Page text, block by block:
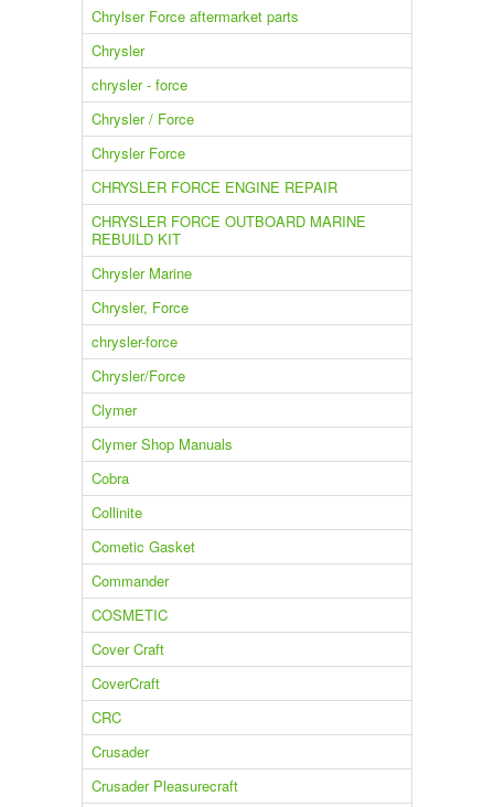
Chrylser Force aftermarket parts
Chrysler
chrysler - force
Chrysler / Force
Chrysler Force
CHRYSLER FORCE ENGINE REPAIR
CHRYSLER FORCE OUTBOARD MARINE
REBUILD KIT
Chrysler Marine
Chrysler, Force
chrysler-force
Chrysler/Force
Clymer
Clymer Shop Manuals
Cobra
Collinite
Cometic Gasket
Commander
COSMETIC
Cover Craft
CoverCraft
CRC
Crusader
Crusader Pleasurecraft